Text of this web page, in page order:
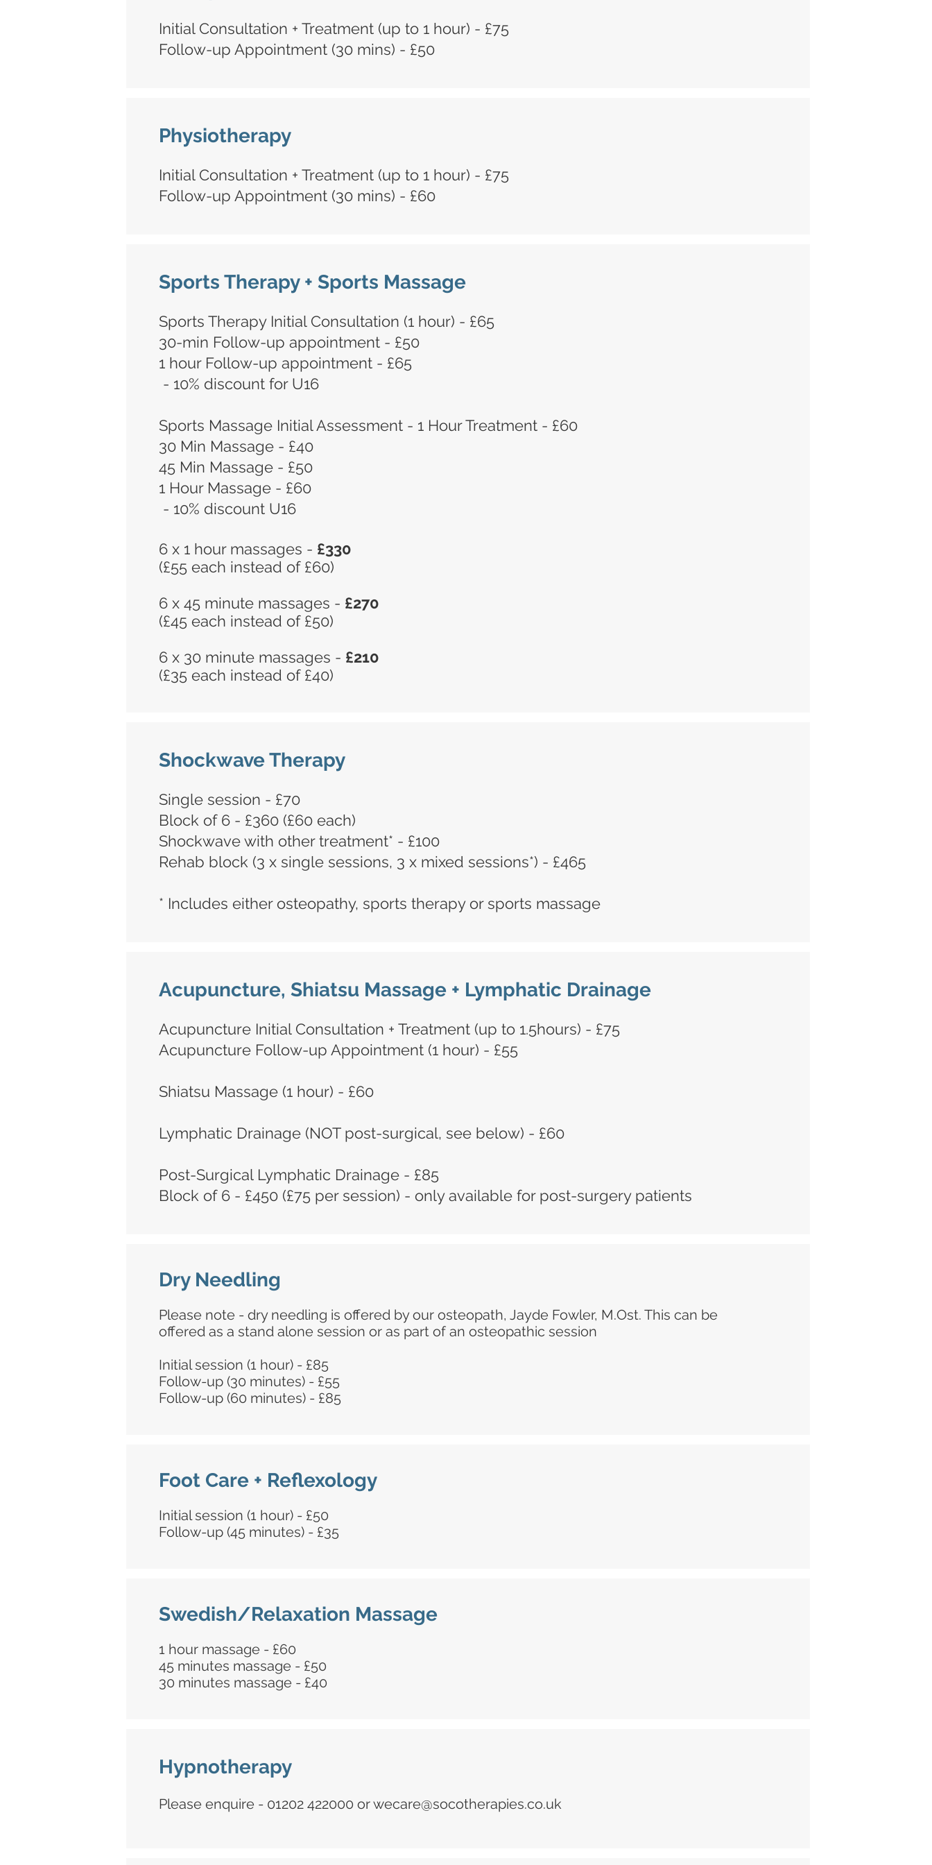
Initial Consultation + Treatment (up to 1 hour) - £75
Follow-up Appointment (30 mins) - £50
Physiotherapy
Initial Consultation + Treatment (up to 1 hour) - £75
Follow-up Appointment (30 mins) - £60
Sports Therapy + Sports Massage
Sports Therapy Initial Consultation (1 hour) - £65
30-min Follow-up appointment - £50
1 hour Follow-up appointment - £65
- 10% discount for U16
Sports Massage Initial Assessment - 1 Hour Treatment - £60
30 Min Massage - £40
45 Min Massage - £50
1 Hour Massage - £60
- 10% discount U16
6 x 1 hour massages - £330
(£55 each instead of £60)
6 x 45 minute massages - £270
(£45 each instead of £50)
6 x 30 minute massages - £210
(£35 each instead of £40)
Shockwave Therapy
Single session - £70
Block of 6 - £360 (£60 each)
Shockwave with other treatment* - £100
Rehab block (3 x single sessions, 3 x mixed sessions*) - £465
* Includes either osteopathy, sports therapy or sports massage
Acupuncture, Shiatsu Massage + Lymphatic Drainage
Acupuncture Initial Consultation + Treatment (up to 1.5hours) - £75
Acupuncture Follow-up Appointment (1 hour) - £55
Shiatsu Massage (1 hour) - £60
Lymphatic Drainage (NOT post-surgical, see below) - £60
Post-Surgical Lymphatic Drainage - £85
Block of 6 - £450 (£75 per session) ​ - only available for post-surgery patients
Dry Needling
Please note - dry needling is offered by our osteopath, Jayde Fowler, M.Ost. This can be
offered as a stand alone session or as part of an osteopathic session
Initial session (1 hour) - £85
Follow-up (30 minutes) - £55
Follow-up (60 minutes) - £85
Foot Care + Reflexology
Initial session (1 hour) - £50
Follow-up (45 minutes) - £35
Swedish/Relaxation Massage
1 hour massage - £60
45 minutes massage - £50
30 minutes massage - £40
Hypnotherapy
Please enquire - 01202 422000 orwecare@socotherapies.co.uk